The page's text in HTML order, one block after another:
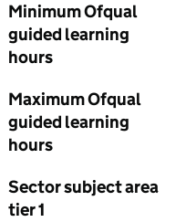
Minimum Ofqual
guided learning
hours
Maximum Ofqual
guided learning
hours
Sector subject area
tier 1